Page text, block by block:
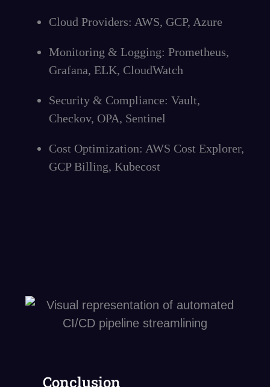
Cloud Providers: AWS, GCP, Azure
Monitoring & Logging: Prometheus,
Grafana, ELK, CloudWatch
Security & Compliance: Vault,
Checkov, OPA, Sentinel
Cost Optimization: AWS Cost Explorer,
GCP Billing, Kubecost
Conclusion